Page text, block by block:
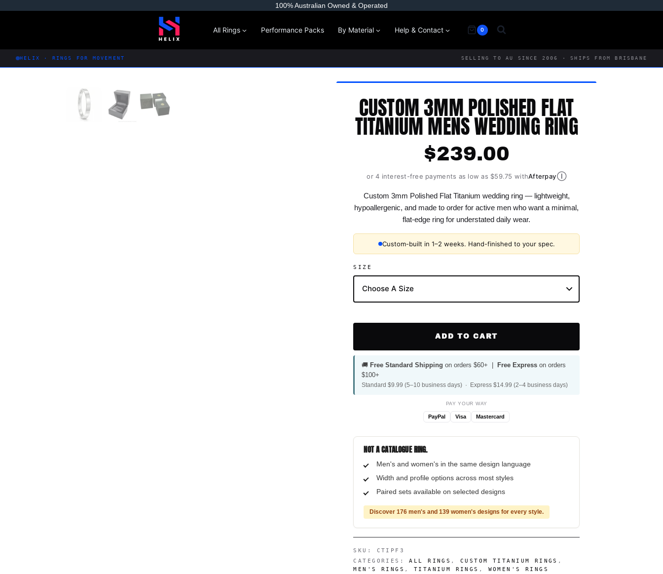
100% Australian Owned & Operated
All Rings Performance Packs By Material Help & Contact 0
HELIX · RINGS FOR MOVEMENT SELLING TO AU SINCE 2006 · SHIPS FROM BRISBANE
CUSTOM 3MM POLISHED FLAT
TITANIUM MENS WEDDING RING
$239.00
or 4 interest-free payments as low as $59.75 withAfterpayⒾ
Custom 3mm Polished Flat Titanium wedding ring — lightweight,
hypoallergenic, and made to order for active men who want a minimal,
flat-edge ring for understated daily wear.
Custom-built in 1–2 weeks. Hand-finished to your spec.
SIZE
ADD TO CART
🚚 Free Standard Shipping on orders $60+ | Free Express on orders
$100+
Standard $9.99 (5–10 business days) · Express $14.99 (2–4 business days)
PAY YOUR WAY
PayPal Visa Mastercard
NOT A CATALOGUE RING.
Men's and women's in the same design language
Width and profile options across most styles
Paired sets available on selected designs
Discover 176 men's and 139 women's designs for every style.
SKU: CTIPF3
CATEGORIES:ALL RINGS ,CUSTOM TITANIUM RINGS ,
MEN'S RINGS , TITANIUM RINGS , WOMEN'S RINGS